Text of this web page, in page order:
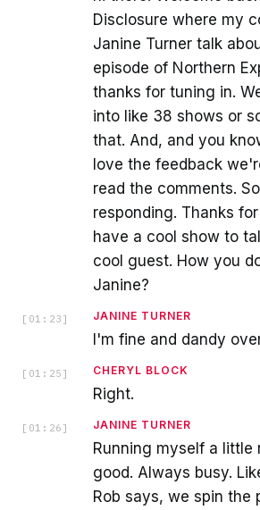
Disclosure where my
Janine Turner talk
episode of Northern
thanks for tuning in.
into like 38 shows or
that. And, and you
love the feedback
read the comments.
responding. Thanks
have a cool show to
cool guest. How you
Janine?
[ 01:23 ] JANINE TURNER
I'm fine and dandy
[ 01:25 ] CHERYL BLOCK
Right.
[ 01:26 ] JANINE TURNER
Running myself a little
good. Always busy.
Rob says, we spin the